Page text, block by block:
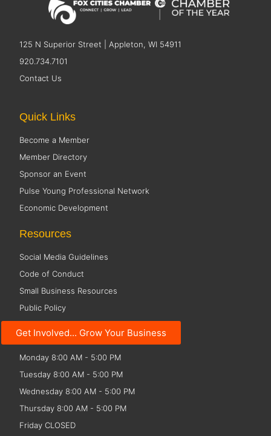
125 N Superior Street | Appleton, WI 54911
920.734.7101
Contact Us
Get Involved... Grow Your Business
Quick Links
Become a Member
Member Directory
Sponsor an Event
Pulse Young Professional Network
Economic Development
Resources
Social Media Guidelines
Code of Conduct
Small Business Resources
Public Policy
Office Hours
Monday 8:00 AM - 5:00 PM
Tuesday 8:00 AM - 5:00 PM
Wednesday 8:00 AM - 5:00 PM
Thursday 8:00 AM - 5:00 PM
Friday CLOSED